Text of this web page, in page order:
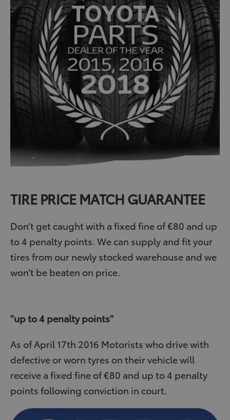
TIRE PRICE MATCH GUARANTEE
Don’t get caught with a fixed fine of €80 and up
to 4 penalty points. We can supply and fit your
tires from our newly stocked warehouse and we
won’t be beaten on price.
"up to 4 penalty points"
As of April 17th 2016 Motorists who drive with
defective or worn tyres on their vehicle will
receive a fixed fine of €80 and up to 4 penalty
points following conviction in court.